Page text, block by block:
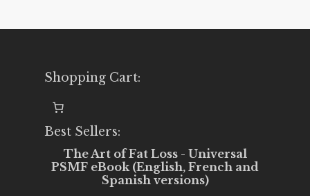
Shopping Cart:
Best Sellers:
The Art of Fat Loss - Universal
PSMF eBook (English, French and
Spanish versions)